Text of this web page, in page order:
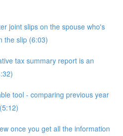
joint slips on the spouse who's
the slip (6:03)
tax summary report is an
tool - comparing previous year
once you get all the information